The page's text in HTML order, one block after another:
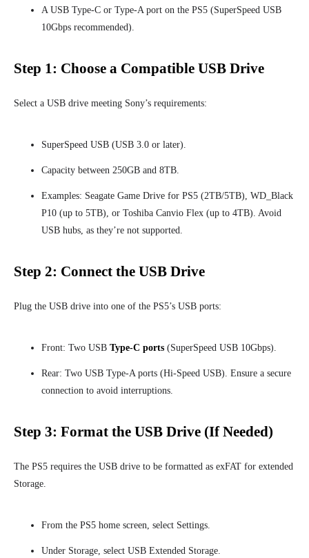
A USB Type-C or Type-A port on the PS5 (SuperSpeed USB
10Gbps recommended).
Step 1: Choose a Compatible USB Drive
Select a USB drive meeting Sony’s requirements:
SuperSpeed USB (USB 3.0 or later).
Capacity between 250GB and 8TB.
Examples: Seagate Game Drive for PS5 (2TB/5TB), WD_Black
P10 (up to 5TB), or Toshiba Canvio Flex (up to 4TB). Avoid
USB hubs, as they’re not supported.
Step 2: Connect the USB Drive
Plug the USB drive into one of the PS5’s USB ports:
Front: Two USB Type-C ports (SuperSpeed USB 10Gbps).
Rear: Two USB Type-A ports (Hi-Speed USB). Ensure a secure
connection to avoid interruptions.
Step 3: Format the USB Drive (If Needed)
The PS5 requires the USB drive to be formatted as exFAT for extended
Storage.
From the PS5 home screen, select Settings.
Under Storage, select USB Extended Storage.